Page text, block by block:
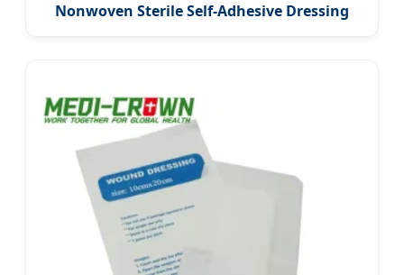
Nonwoven Sterile Self-Adhesive Dressing